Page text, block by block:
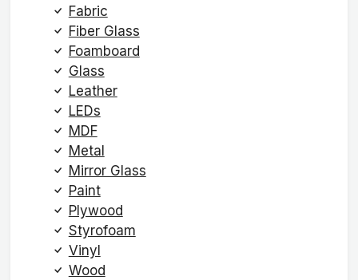
Fabric
Fiber Glass
Foamboard
Glass
Leather
LEDs
MDF
Metal
Mirror Glass
Paint
Plywood
Styrofoam
Vinyl
Wood